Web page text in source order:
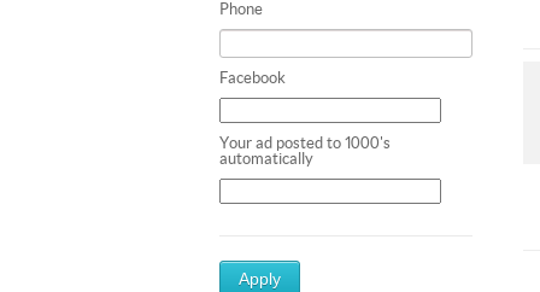
Phone
Facebook
Your ad posted to 1000's
automatically
Apply